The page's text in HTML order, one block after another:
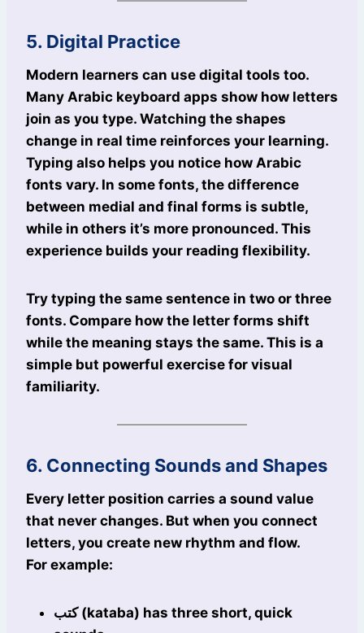
5. Digital Practice
Modern learners can use digital tools too.
Many Arabic keyboard apps show how letters
join as you type. Watching the shapes
change in real time reinforces your learning.
Typing also helps you notice how Arabic
fonts vary. In some fonts, the difference
between medial and final forms is subtle,
while in others it’s more pronounced. This
experience builds your reading flexibility.
Try typing the same sentence in two or three
fonts. Compare how the letter forms shift
while the meaning stays the same. This is a
simple but powerful exercise for visual
familiarity.
6. Connecting Sounds and Shapes
Every letter position carries a sound value
that never changes. But when you connect
letters, you create new rhythm and flow.
For example:
كتب (kataba) has three short, quick